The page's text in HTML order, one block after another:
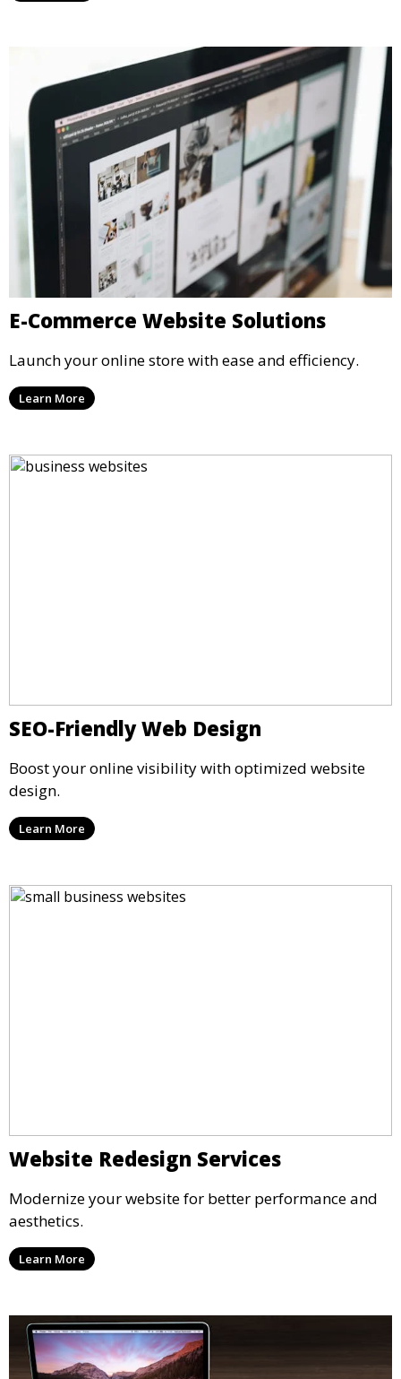
E-Commerce Website Solutions
Launch your online store with ease and efficiency.
Learn More
SEO-Friendly Web Design
Boost your online visibility with optimized website
design.
Learn More
Website Redesign Services
Modernize your website for better performance and
aesthetics.
Learn More